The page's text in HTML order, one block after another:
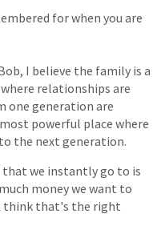
for when you are
I believe the family is a
relationships are
one generation are
powerful place where
the next generation.
that we instantly go to is
money we want to
think that's the right